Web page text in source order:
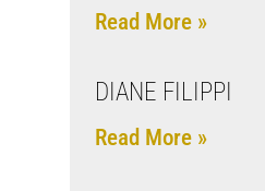
Read More »
DIANE FILIPPI
Read More »